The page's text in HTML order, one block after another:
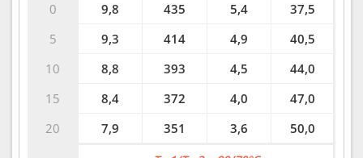
0
5
10
15
20
9,8
435 5,4
37,5
9,3
414 4,9
40,5
8,8
393 4,5
44,0
8,4
372 4,0
47,0
7,9
351 3,6 50,0